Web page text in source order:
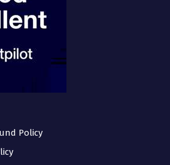
Policy